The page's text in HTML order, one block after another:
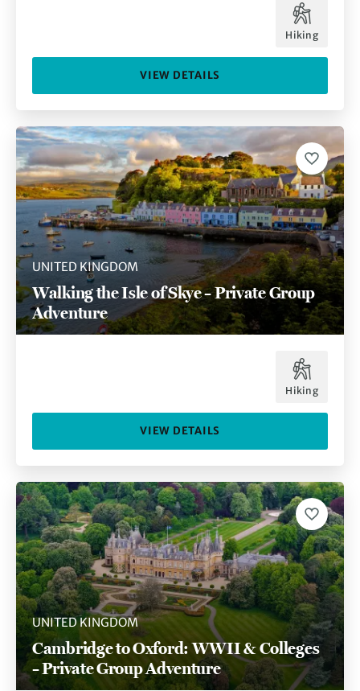
Hiking
VIEW DETAILS
UNITED KINGDOM
Walking the Isle of Skye – Private Group
Adventure
Hiking
VIEW DETAILS
UNITED KINGDOM
Cambridge to Oxford: WWII & Colleges
– Private Group Adventure